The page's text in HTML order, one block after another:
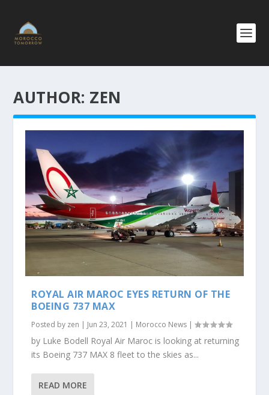
AUTHOR: ZEN
ROYAL AIR MAROC EYES RETURN OF THE
BOEING 737 MAX
Posted by zen | Jun 23, 2021 | Morocco News |
by Luke Bodell Royal Air Maroc is looking at returning
its Boeing 737 MAX 8 fleet to the skies as...
READ MORE